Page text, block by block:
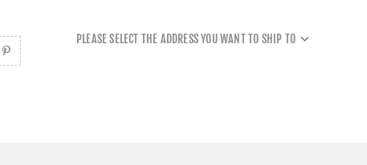
PLEASE SELECT THE ADDRESS YOU WANT TO SHIP TO